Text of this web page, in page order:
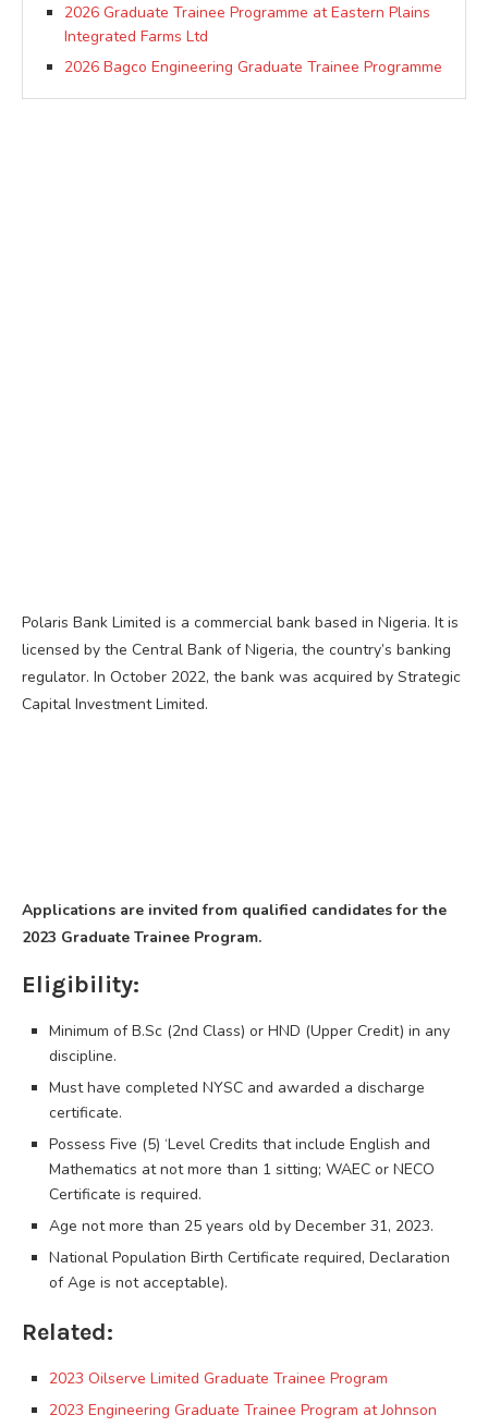
2026 Graduate Trainee Programme at Eastern Plains
Integrated Farms Ltd
2026 Bagco Engineering Graduate Trainee Programme
Polaris Bank Limited is a commercial bank based in Nigeria. It is
licensed by the Central Bank of Nigeria, the country’s banking
regulator. In October 2022, the bank was acquired by Strategic
Capital Investment Limited.
Applications are invited from qualified candidates for the
2023 Graduate Trainee Program.
Eligibility:
Minimum of B.Sc (2nd Class) or HND (Upper Credit) in any
discipline.
Must have completed NYSC and awarded a discharge
certificate.
Possess Five (5) ‘Level Credits that include English and
Mathematics at not more than 1 sitting; WAEC or NECO
Certificate is required.
Age not more than 25 years old by December 31, 2023.
National Population Birth Certificate required, Declaration
of Age is not acceptable).
Related:
2023 Oilserve Limited Graduate Trainee Program
2023 Engineering Graduate Trainee Program at Johnson